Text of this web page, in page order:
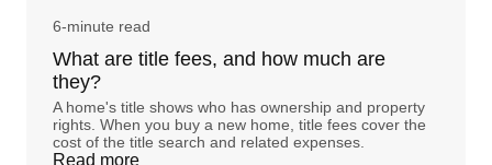
6-minute read
What are title fees, and how much are
they?
A home's title shows who has ownership and property
rights. When you buy a new home, title fees cover the
cost of the title search and related expenses.
Read more